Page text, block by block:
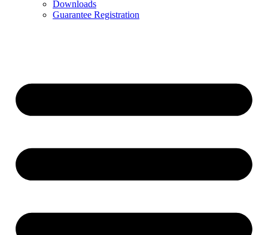
Downloads
Guarantee Registration